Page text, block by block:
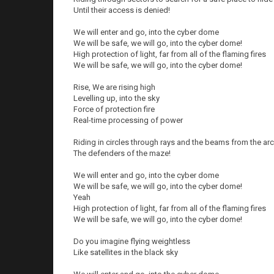
Until their access is denied!
We will enter and go, into the cyber dome
We will be safe, we will go, into the cyber dome!
High protection of light, far from all of the flaming fires
We will be safe, we will go, into the cyber dome!
Rise, We are rising high
Levelling up, into the sky
Force of protection fire
Real-time processing of power
Riding in circles through rays and the beams from the
The defenders of the maze!
We will enter and go, into the cyber dome
We will be safe, we will go, into the cyber dome!
Yeah
High protection of light, far from all of the flaming fires
We will be safe, we will go, into the cyber dome!
Do you imagine flying weightless
Like satellites in the black sky